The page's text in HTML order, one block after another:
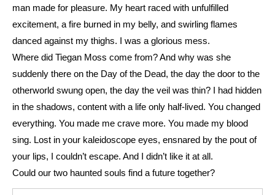
man made for pleasure. My heart raced with unfulfilled
excitement, a fire burned in my belly, and swirling flames
danced against my thighs. I was a glorious mess.
Where did Tiegan Moss come from? And why was she
suddenly there on the Day of the Dead, the day the door to the
otherworld swung open, the day the veil was thin? I had hidden
in the shadows, content with a life only half-lived. You changed
everything. You made me crave more. You made my blood
sing. Lost in your kaleidoscope eyes, ensnared by the pout of
your lips, I couldn’t escape. And I didn’t like it at all.
Could our two haunted souls find a future together?